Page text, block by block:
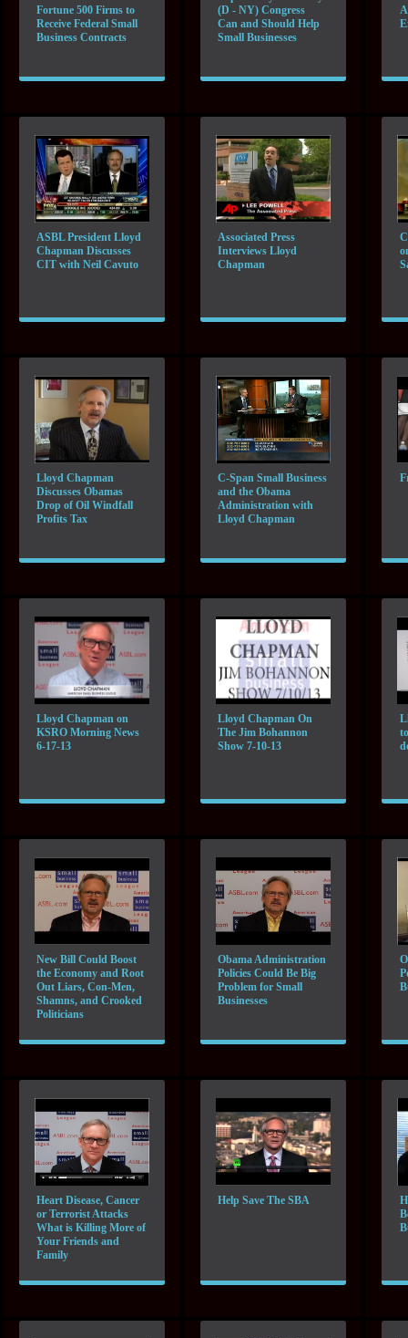
Fortune 500 Firms to
Receive Federal Small
Business Contracts
(D - NY) Congress
Can and Should Help
Small Businesses
ASBL President Lloyd
Chapman Discusses
CIT with Neil Cavuto
Associated Press
Interviews Lloyd
Chapman
Lloyd Chapman
Discusses Obamas
Drop of Oil Windfall
Profits Tax
C-Span Small Business
and the Obama
Administration with
Lloyd Chapman
Lloyd Chapman on
KSRO Morning News
6-17-13
Lloyd Chapman On
The Jim Bohannon
Show 7-10-13
New Bill Could Boost
the Economy and Root
Out Liars, Con-Men,
Shamns, and Crooked
Politicians
Obama Administration
Policies Could Be Big
Problem for Small
Businesses
Heart Disease, Cancer
or Terrorist Attacks
What is Killing More of
Your Friends and
Family
Help Save The SBA